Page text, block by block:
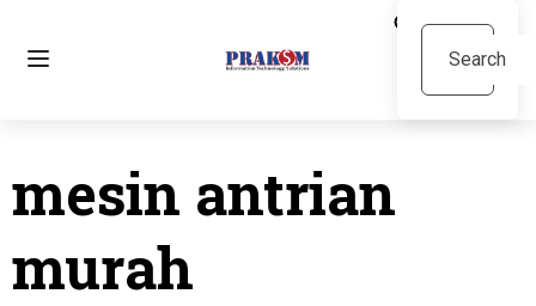
mesin antrian
murah